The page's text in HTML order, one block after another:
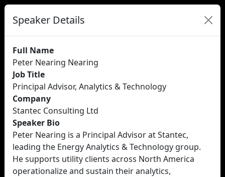
Speaker Details
Full Name
Peter Nearing Nearing
Job Title
Principal Advisor, Analytics & Technology
Company
Stantec Consulting Ltd
Speaker Bio
Peter Nearing is a Principal Advisor at Stantec,
leading the Energy Analytics & Technology group.
He supports utility clients across North America
operationalize and sustain their analytics,